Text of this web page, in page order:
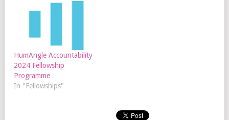
HumAngle Accountability
2024 Fellowship
Programme
In "Fellowships"